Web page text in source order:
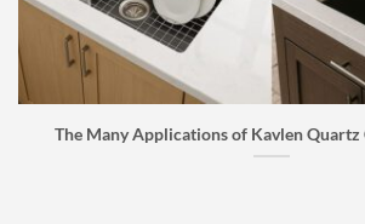
The Many Applications of Kavlen Quartz